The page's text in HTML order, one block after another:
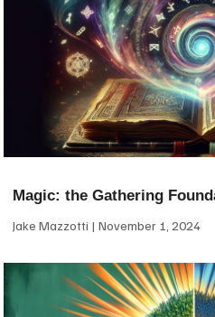
Magic: the Gathering
Jake Mazzotti November 1, 2024